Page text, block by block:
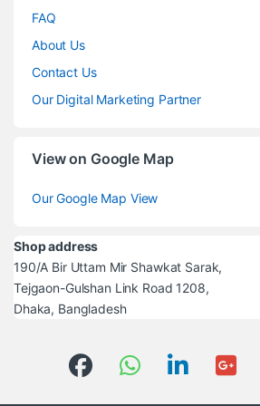
FAQ
About Us
Contact Us
Our Digital Marketing Partner
View on Google Map
Our Google Map View
Shop address
190/A Bir Uttam Mir Shawkat Sarak,
Tejgaon-Gulshan Link Road 1208,
Dhaka, Bangladesh